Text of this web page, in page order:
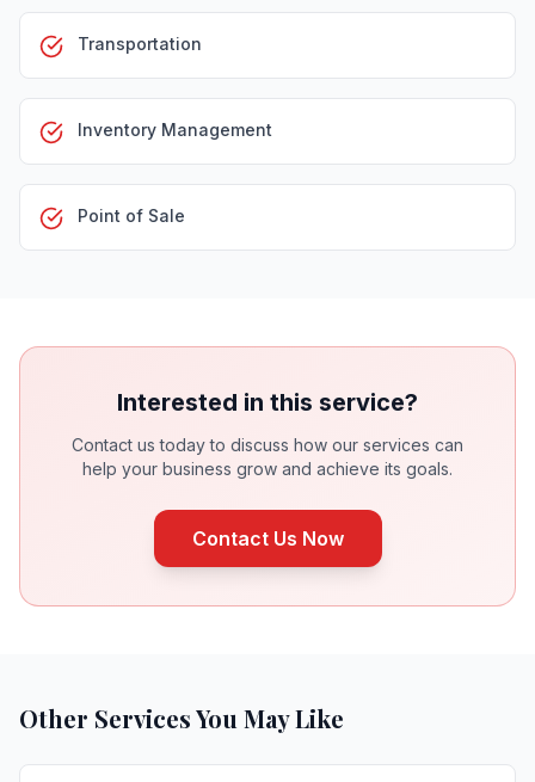
Transportation
Inventory Management
Point of Sale
Interested in this service?
Contact us today to discuss how our services can
help your business grow and achieve its goals.
Contact Us Now
Other Services You May Like